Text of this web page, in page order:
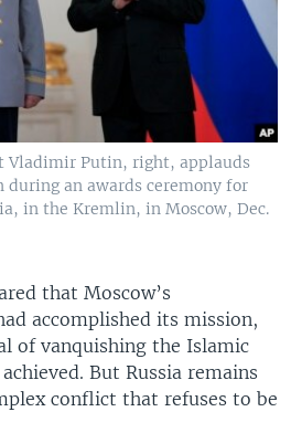
Vladimir Putin, right, applauds
during an awards ceremony for
in the Kremlin, in Moscow, Dec.
that Moscow’s
accomplished its mission,
of vanquishing the Islamic
But Russia remains
conflict that refuses to be